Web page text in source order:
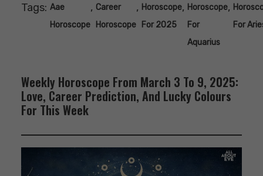
Tags: Aae
Horoscope
, Career
Horoscope
, Horoscope
For 2025
, Horoscope
For
Aquarius
,
For
Weekly Horoscope From March 3 To 9, 2025:
Love, Career Prediction, And Lucky Colours
For This Week